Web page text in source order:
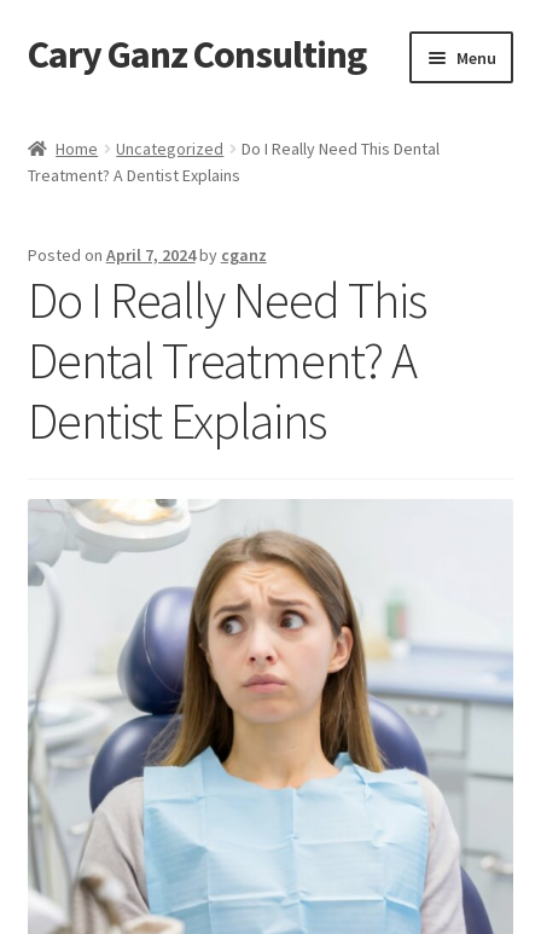
Skip
to
Skip
to
Cary Ganz Consulting Menu
About Us
Blog Post Audio
Cart
Checkout
Confirmation
Consulting Services
Dental After Hours Help
Dental FAQs
Dental Marketing Pro ChatGBT
Dental Terminology For THe Dental Patient
Home Uncategorized
Do I Really Need This Dental
Treatment? A Dentist Explains
Posted on April 7, 2024by cganz
Do I Really Need This
Dental Treatment? A
Dentist Explains